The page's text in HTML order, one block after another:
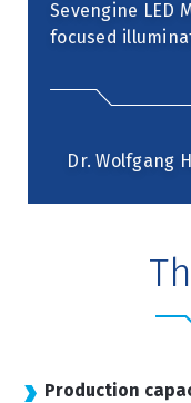
Sevengine LED
focused
Dr. Wolfgang
Production